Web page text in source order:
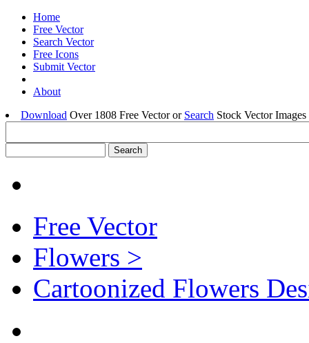
Home
Free Vector
Search Vector
Free Icons
Submit Vector
About
Download Over 1808 Free Vector or Search Stock Vector
Free Vector
Flowers >
Cartoonized Flowers